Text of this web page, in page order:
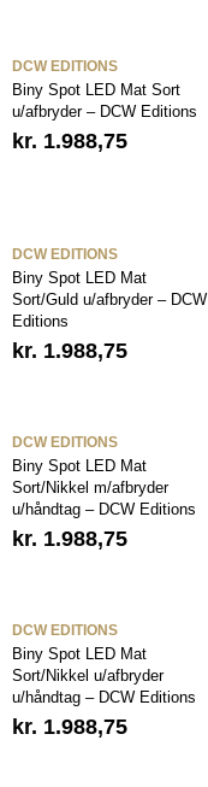
DCW EDITIONS
Biny Spot LED Mat Sort
u/afbryder – DCW Editions
kr. 1.988,75
DCW EDITIONS
Biny Spot LED Mat
Sort/Guld u/afbryder – DCW
Editions
kr. 1.988,75
DCW EDITIONS
Biny Spot LED Mat
Sort/Nikkel m/afbryder
u/håndtag – DCW Editions
kr. 1.988,75
DCW EDITIONS
Biny Spot LED Mat
Sort/Nikkel u/afbryder
u/håndtag – DCW Editions
kr. 1.988,75